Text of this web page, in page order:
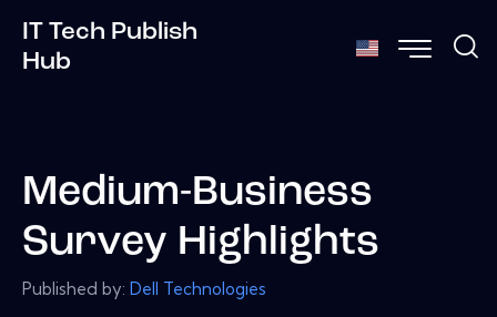
IT Tech Publish
Hub
Medium-Business
Survey Highlights
Published by: Dell Technologies